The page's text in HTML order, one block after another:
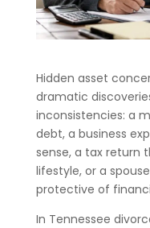
Hidden asset
dramatic
inconsistencies: a
debt, a business
sense, a tax return
lifestyle, or a
protective of
In Tennessee